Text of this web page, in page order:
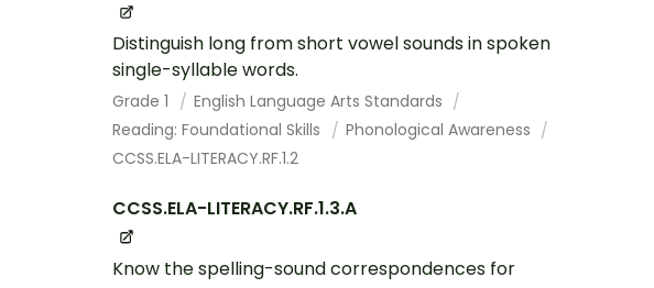
Distinguish long from short vowel sounds in spoken
single-syllable words.
Grade 1
English Language Arts Standards
Reading: Foundational Skills
Phonological Awareness
CCSS.ELA-LITERACY.RF.1.2
CCSS.ELA-LITERACY.RF.1.3.A
Know the spelling-sound correspondences for